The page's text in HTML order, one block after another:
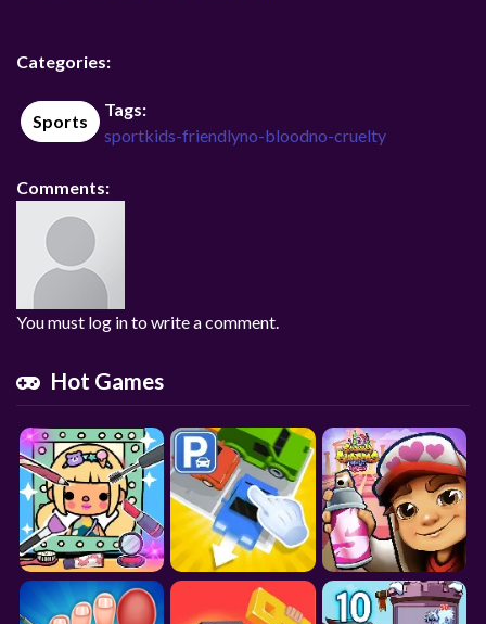
Categories:
Sports
Tags:
sportkids-friendlyno-bloodno-cruelty
Comments:
You must log in to write a comment.
Hot Games